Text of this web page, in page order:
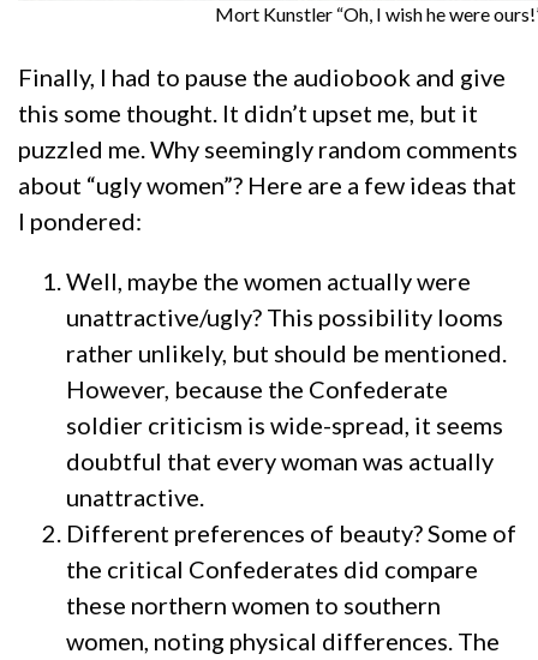
Mort Kunstler “Oh, I wish he were
Finally, I had to pause the audiobook and give
this some thought. It didn’t upset me, but it
puzzled me. Why seemingly random comments
about “ugly women”? Here are a few ideas that
I pondered:
Well, maybe the women actually were
unattractive/ugly? This possibility looms
rather unlikely, but should be mentioned.
However, because the Confederate
soldier criticism is wide-spread, it seems
doubtful that every woman was actually
unattractive.
Different preferences of beauty? Some of
the critical Confederates did compare
these northern women to southern
women, noting physical differences. The